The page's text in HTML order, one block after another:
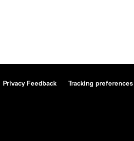
Privacy Feedback Tracking preferences